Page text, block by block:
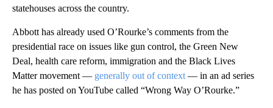
statehouses across the country.
Abbott has already used O’Rourke’s comments from the
presidential race on issues like gun control, the Green New
Deal, health care reform, immigration and the Black Lives
Matter movement — generally out of context — in an ad series
he has posted on YouTube called “Wrong Way O’Rourke.”